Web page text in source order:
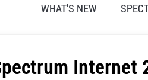
WHAT’S NEW
Internet